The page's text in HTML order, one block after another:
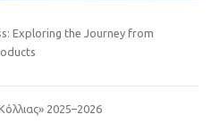
Exploring the Journey from
2025–2026